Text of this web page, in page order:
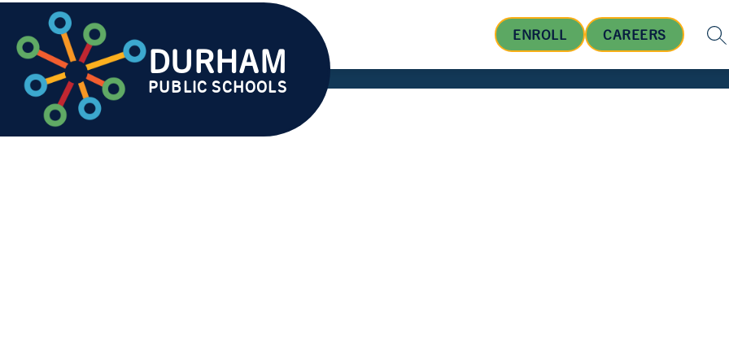
Skip
content
DURHAM
PUBLIC SCHOOLS
ENROLL CAREERS
BOARD OF EDUCATION STUDENTS AND